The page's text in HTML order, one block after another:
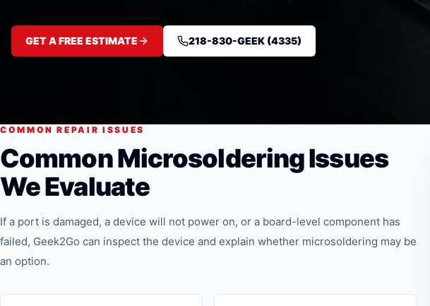
GET A FREE ESTIMATE 218-830-GEEK (4335)
COMMON REPAIR ISSUES
Common Microsoldering Issues
We Evaluate
If a port is damaged, a device will not power on, or a board-level component has
failed, Geek2Go can inspect the device and explain whether microsoldering may be
an option.